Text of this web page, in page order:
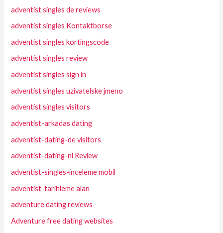
adventist singles de reviews
adventist singles Kontaktborse
adventist singles kortingscode
adventist singles review
adventist singles sign in
adventist singles uzivatelske jmeno
adventist singles visitors
adventist-arkadas dating
adventist-dating-de visitors
adventist-dating-nl Review
adventist-singles-inceleme mobil
adventist-tarihleme alan
adventure dating reviews
Adventure free dating websites